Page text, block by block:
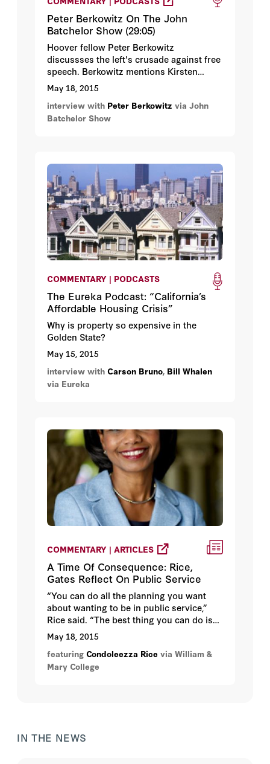
Peter Berkowitz On The John
Batchelor Show (29:05)
Hoover fellow Peter Berkowitz
discussses the left's crusade against free
speech. Berkowitz mentions Kirsten
Powers's book in which she recounts
that in the space of a few days, White
House communications director Anita
Dunn, her deputy Dan Pfeiffer, White
administration properly excluded Fox
reporters from press briefings because
Fox was not a legitimate news
organization.
May 18, 2015
interview with Peter Berkowitz via John
Batchelor Show
COMMENTARY | PODCASTS
The Eureka Podcast: “California’s
Affordable Housing Crisis”
Why is property so expensive in the
Golden State?
May 15, 2015
interview with Carson Bruno, Bill Whalen
via Eureka
COMMENTARY | ARTICLES
A Time Of Consequence: Rice,
Gates Reflect On Public Service
“You can do all the planning you want
about wanting to be in public service,”
Rice said. “The best thing you can do is
find something you really love to do and
say, ‘I’m going to be the best at that.’ If
you then are able to meet people who are
in public service … they become your
May 18, 2015
featuring Condoleezza Rice via William &
Mary College
IN THE NEWS